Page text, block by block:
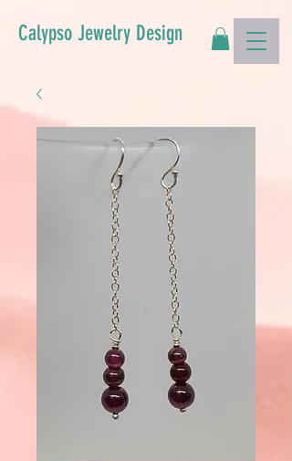
Calypso Jewelry Design